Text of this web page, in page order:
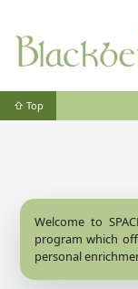
⇧ Top
Welcome to
program which
personal